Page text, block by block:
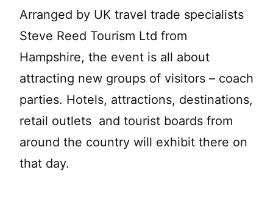
Arranged by UK travel trade specialists
Steve Reed Tourism Ltd from
Hampshire, the event is all about
attracting new groups of visitors – coach
parties. Hotels, attractions, destinations,
retail outlets and tourist boards from
around the country will exhibit there on
that day.